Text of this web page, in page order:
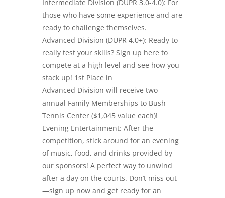
Intermediate Division (DUPR 3.0-4.0): For
those who have some experience and are
ready to challenge themselves.
Advanced Division (DUPR 4.0+): Ready to
really test your skills? Sign up here to
compete at a high level and see how you
stack up! 1st Place in
Advanced Division will receive two
annual Family Memberships to Bush
Tennis Center ($1,045 value each)!
Evening Entertainment: After the
competition, stick around for an evening
of music, food, and drinks provided by
our sponsors! A perfect way to unwind
after a day on the courts. Don’t miss out
—sign up now and get ready for an